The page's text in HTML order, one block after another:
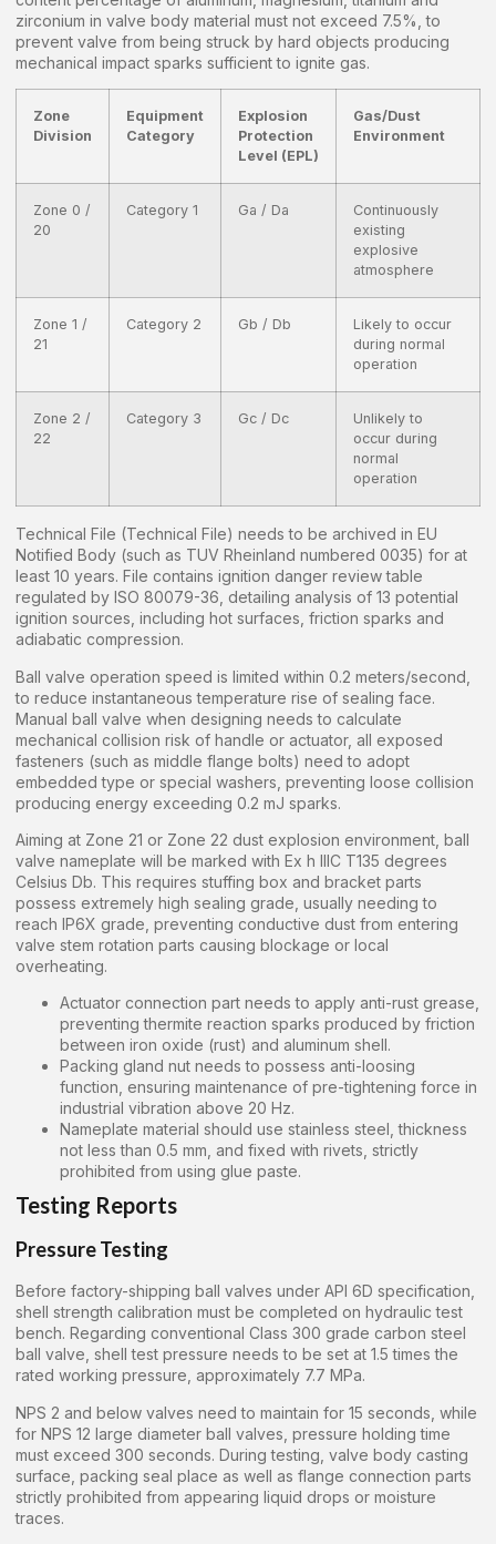
zirconium in valve body material must not exceed 7.5%, to
prevent valve from being struck by hard objects producing
mechanical impact sparks sufficient to ignite gas.
Zone
Division
Equipment
Category
Explosion
Protection
Level (EPL)
Gas/Dust
Environment
Zone 0 /
20
Category 1 Ga / Da
Continuously
existing
explosive
atmosphere
Zone 1 /
21
Category 2 Gb / Db
Likely to occur
during normal
operation
Zone 2 /
22
Category 3 Gc / Dc
Unlikely to
occur during
normal
operation
Technical File (Technical File) needs to be archived in EU
Notified Body (such as TUV Rheinland numbered 0035) for at
least 10 years. File contains ignition danger review table
regulated by ISO 80079-36, detailing analysis of 13 potential
ignition sources, including hot surfaces, friction sparks and
adiabatic compression.
Ball valve operation speed is limited within 0.2 meters/second,
to reduce instantaneous temperature rise of sealing face.
Manual ball valve when designing needs to calculate
mechanical collision risk of handle or actuator, all exposed
fasteners (such as middle flange bolts) need to adopt
embedded type or special washers, preventing loose collision
producing energy exceeding 0.2 mJ sparks.
Aiming at Zone 21 or Zone 22 dust explosion environment, ball
valve nameplate will be marked with Ex h IIIC T135 degrees
Celsius Db. This requires stuffing box and bracket parts
possess extremely high sealing grade, usually needing to
reach IP6X grade, preventing conductive dust from entering
valve stem rotation parts causing blockage or local
overheating.
Actuator connection part needs to apply anti-rust grease,
preventing thermite reaction sparks produced by friction
between iron oxide (rust) and aluminum shell.
Packing gland nut needs to possess anti-loosing
function, ensuring maintenance of pre-tightening force in
industrial vibration above 20 Hz.
Nameplate material should use stainless steel, thickness
not less than 0.5 mm, and fixed with rivets, strictly
prohibited from using glue paste.
Testing Reports
Pressure Testing
Before factory-shipping ball valves under API 6D specification,
shell strength calibration must be completed on hydraulic test
bench. Regarding conventional Class 300 grade carbon steel
ball valve, shell test pressure needs to be set at 1.5 times the
rated working pressure, approximately 7.7 MPa.
NPS 2 and below valves need to maintain for 15 seconds, while
for NPS 12 large diameter ball valves, pressure holding time
must exceed 300 seconds. During testing, valve body casting
surface, packing seal place as well as flange connection parts
strictly prohibited from appearing liquid drops or moisture
traces.